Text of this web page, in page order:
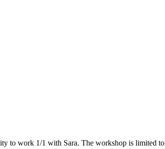
to work 1/1 with Sara. The workshop is limited to